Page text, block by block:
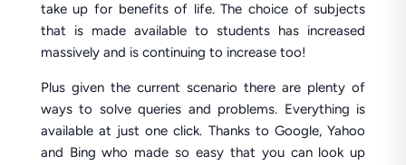
take up for benefits of life. The choice of subjects
that is made available to students has increased
massively and is continuing to increase too!
Plus given the current scenario there are plenty of
ways to solve queries and problems. Everything is
available at just one click. Thanks to Google, Yahoo
and Bing who made so easy that you can look up